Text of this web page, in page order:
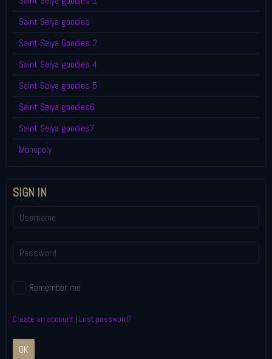
Saint Seiya goodies
Saint Seiya Goodies 2
Saint Seiya goodies 4
Saint Seiya goodies 5
Saint Seiya goodies6
Saint Seiya goodies7
Monopoly
SIGN IN
Remember me
Create an account | Lost password?
OK